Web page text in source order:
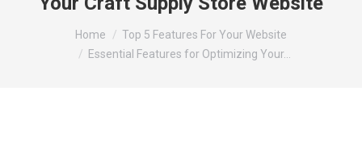
You are here:Home
Top 5 Features For Your Website
Essential Features for Optimizing Your…